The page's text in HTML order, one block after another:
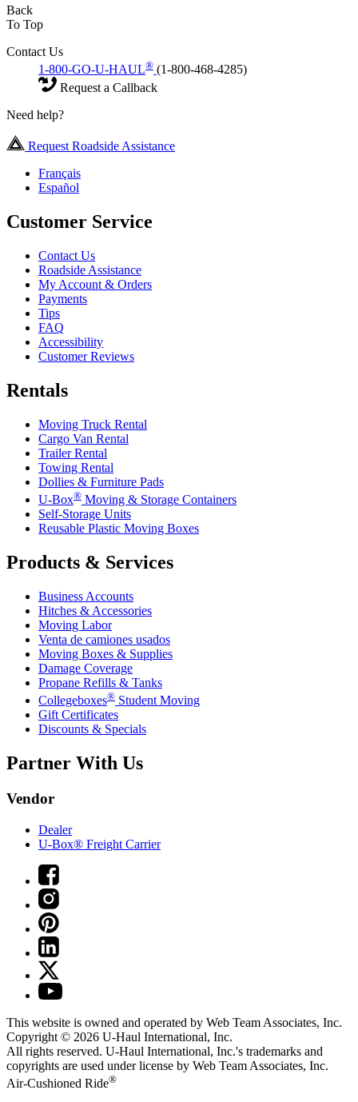
Back
To Top
Contact Us
1-800-GO-U-HAUL® (1-800-468-4285)
Request a Callback
Need help?
Request Roadside Assistance
Français
Español
Customer Service
Contact Us
Roadside Assistance
My Account & Orders
Payments
Tips
FAQ
Accessibility
Customer Reviews
Rentals
Moving Truck Rental
Cargo Van Rental
Trailer Rental
Towing Rental
Dollies & Furniture Pads
U-Box® Moving & Storage Containers
Self-Storage Units
Reusable Plastic Moving Boxes
Products & Services
Business Accounts
Hitches & Accessories
Moving Labor
Venta de camiones usados
Moving Boxes & Supplies
Damage Coverage
Propane Refills & Tanks
Collegeboxes® Student Moving
Gift Certificates
Discounts & Specials
Partner With Us
Vendor
Dealer
U-Box® Freight Carrier
This website is owned and operated by Web Team Associates, Inc.
Copyright © 2026 U-Haul International, Inc.
All rights reserved. U-Haul International, Inc.'s trademarks and
copyrights are used under license by Web Team Associates, Inc.
Air-Cushioned Ride®